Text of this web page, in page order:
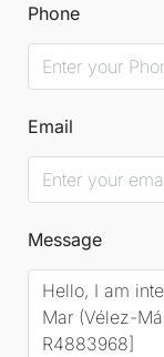
Phone
Email
Message